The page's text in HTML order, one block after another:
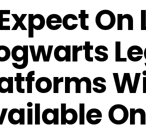
On
On